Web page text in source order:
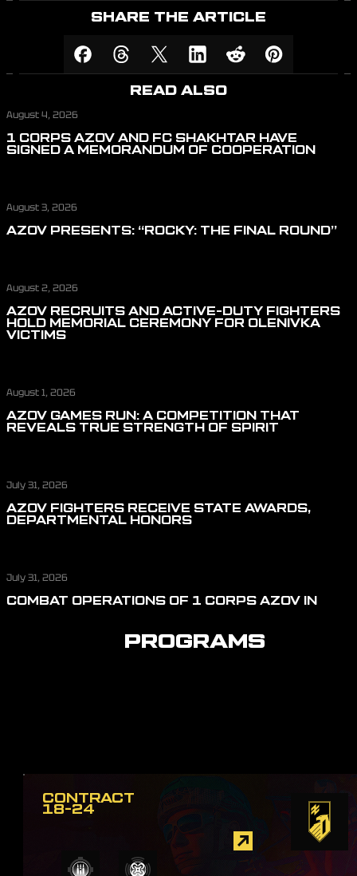
SHARE THE ARTICLE
READ ALSO
August 4, 2026
1 CORPS AZOV AND FC SHAKHTAR HAVE
SIGNED A MEMORANDUM OF COOPERATION
August 3, 2026
AZOV PRESENTS: “ROCKY: THE FINAL ROUND”
August 2, 2026
AZOV RECRUITS AND ACTIVE-DUTY FIGHTERS
HOLD MEMORIAL CEREMONY FOR OLENIVKA
VICTIMS
August 1, 2026
AZOV GAMES RUN: A COMPETITION THAT
REVEALS TRUE STRENGTH OF SPIRIT
July 31, 2026
AZOV FIGHTERS RECEIVE STATE AWARDS,
DEPARTMENTAL HONORS
July 31, 2026
COMBAT OPERATIONS OF 1 CORPS AZOV IN
PROGRAMS
CONTRACT
18-24